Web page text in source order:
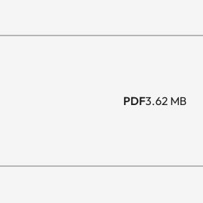
PDF3.62 MB